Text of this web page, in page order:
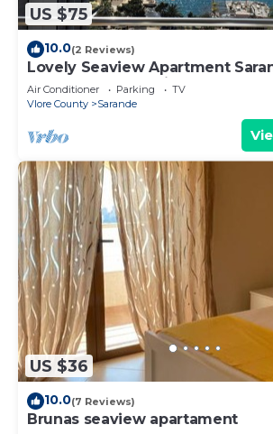
US $75
10.0(2 Reviews)
Lovely Seaview Apartment
from Beach + Dedicated Garage
Air Conditioner Parking
TV
Vlore County
Sarande
US $36
10.0(7 Reviews)
Brunas seaview apartament